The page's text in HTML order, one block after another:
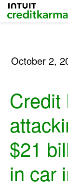
Intuit Credit Karma
October 2,
Credit
$21
in car